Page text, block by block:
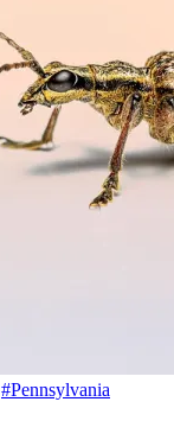
#Pennsylvania